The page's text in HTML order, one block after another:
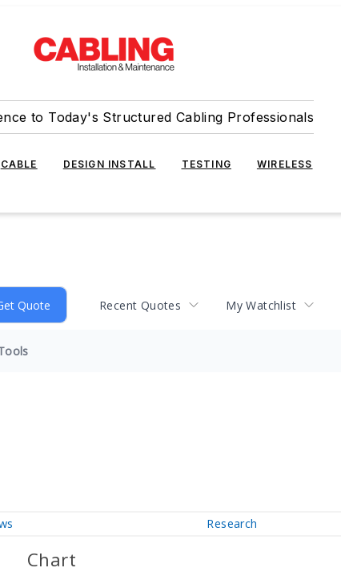
to Today's Structured Cabling Professionals
CABLE DESIGN INSTALL TESTING WIRELESS
Recent Quotes My Watchlist
Research
Chart